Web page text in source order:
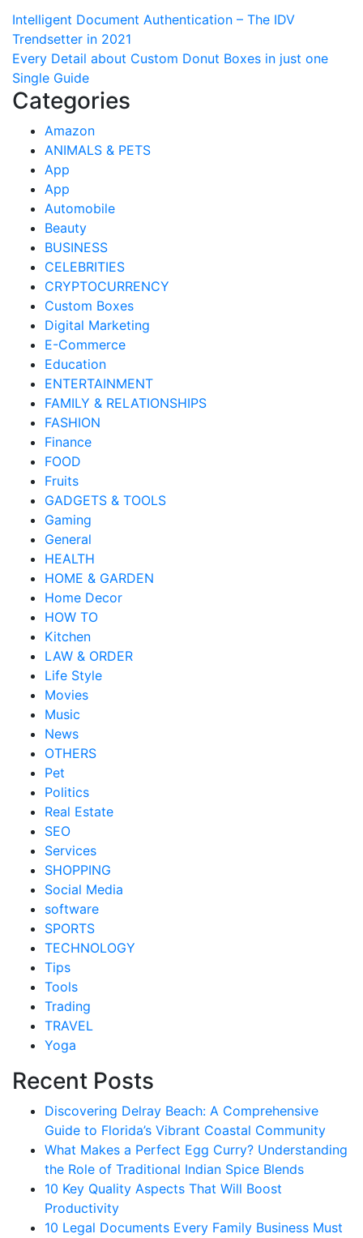
Post
navigation
Intelligent Document Authentication – The IDV
Trendsetter in 2021
Every Detail about Custom Donut Boxes in just one
Single Guide
Categories
Amazon
ANIMALS & PETS
App
App
Automobile
Beauty
BUSINESS
CELEBRITIES
CRYPTOCURRENCY
Custom Boxes
Digital Marketing
E-Commerce
Education
ENTERTAINMENT
FAMILY & RELATIONSHIPS
FASHION
Finance
FOOD
Fruits
GADGETS & TOOLS
Gaming
General
HEALTH
HOME & GARDEN
Home Decor
HOW TO
Kitchen
LAW & ORDER
Life Style
Movies
Music
News
OTHERS
Pet
Politics
Real Estate
SEO
Services
SHOPPING
Social Media
software
SPORTS
TECHNOLOGY
Tips
Tools
Trading
TRAVEL
Yoga
Recent Posts
Discovering Delray Beach: A Comprehensive
Guide to Florida’s Vibrant Coastal Community
What Makes a Perfect Egg Curry? Understanding
the Role of Traditional Indian Spice Blends
10 Key Quality Aspects That Will Boost
Productivity
10 Legal Documents Every Family Business Must